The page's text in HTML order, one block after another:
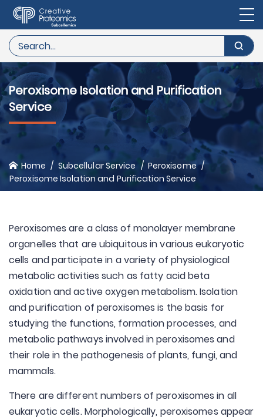
Peroxisome Isolation and Purification
Service
Home Subcellular Service
Peroxisome
Peroxisome Isolation and Purification Service
Peroxisomes are a class of monolayer membrane
organelles that are ubiquitous in various eukaryotic
cells and participate in a variety of physiological
metabolic activities such as fatty acid beta
oxidation and active oxygen metabolism. Isolation
and purification of peroxisomes is the basis for
studying the functions, formation processes, and
metabolic pathways involved in peroxisomes and
their role in the pathogenesis of plants, fungi, and
mammals.
There are different numbers of peroxisomes in all
eukaryotic cells. Morphologically, peroxisomes appear